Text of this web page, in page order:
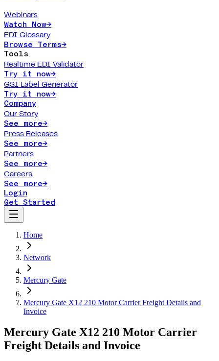
Webinars
Watch Now→
EDI Glossary
Browse Terms→
Tools
Realtime EDI Validator
Try it now→
GS1 Label Generator
Try it now→
Company
Our Story
See more→
Press Releases
See more→
Partners
See more→
Careers
See more→
Login
Get Started
Home
Network
Mercury Gate
Mercury Gate X12 210 Motor Carrier Freight Details and
Invoice
Mercury Gate X12 210 Motor Carrier
Freight Details and Invoice